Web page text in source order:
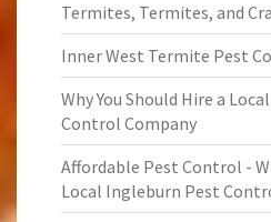
Termites, Termites, and
Inner West Termite Pest
Why You Should Hire a
Control Company
Affordable Pest Control -
Local Ingleburn Pest